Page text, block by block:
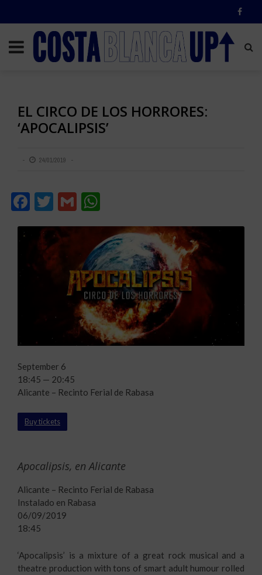
EL CIRCO DE LOS HORRORES:
‘APOCALIPSIS’
24/01/2019
Facebook
Twitter
Gmail
Apocalipsis, en Alicante
Alicante – Recinto Ferial de Rabasa
Instalado en Rabasa
06/09/2019
18:45
‘Apocalipsis’ is a mixture of a great rock musical and a
theatre production with tons of smart adult humour rolled
September 6
18:45 — 20:45
Alicante – Recinto Ferial de Rabasa
Buy tickets